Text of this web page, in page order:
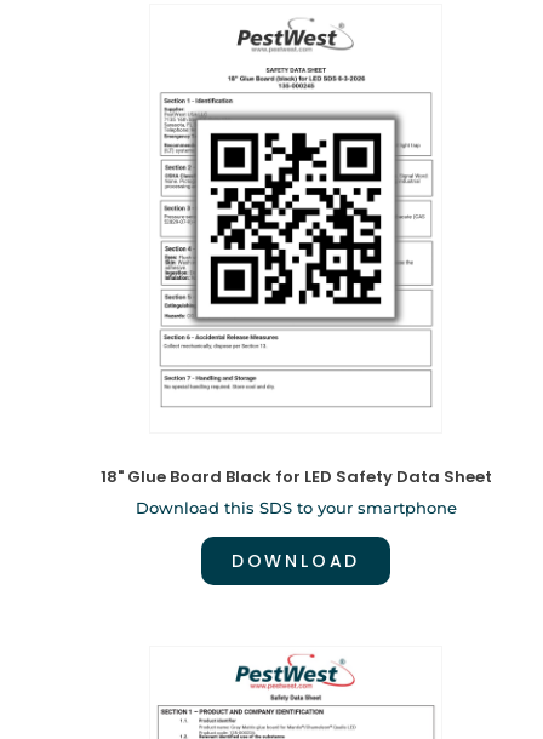
18" Glue Board Black for LED Safety Data Sheet
Download this SDS to your smartphone
DOWNLOAD